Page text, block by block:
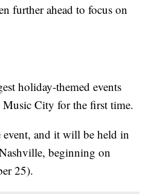
further ahead to focus on
holiday-themed events
City for the first time.
and it will be held in
beginning on
25).